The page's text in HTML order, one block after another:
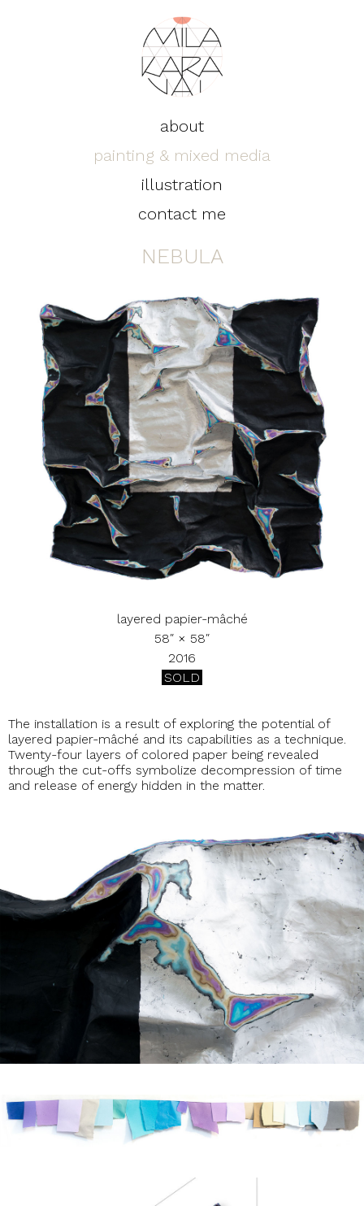
about
painting & mixed media
illustration
contact me
NEBULA
layered papier-mâché
58″ × 58″
2016
SOLD
The installation is a result of exploring the potential of
layered papier-mâché and its capabilities as a technique.
Twenty-four layers of colored paper being revealed
through the cut-offs symbolize decompression of time
and release of energy hidden in the matter.